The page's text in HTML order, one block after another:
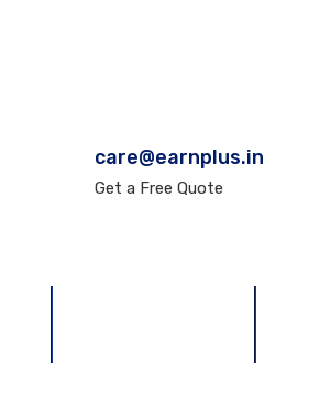
care@earnplus.in
Get a Free Quote